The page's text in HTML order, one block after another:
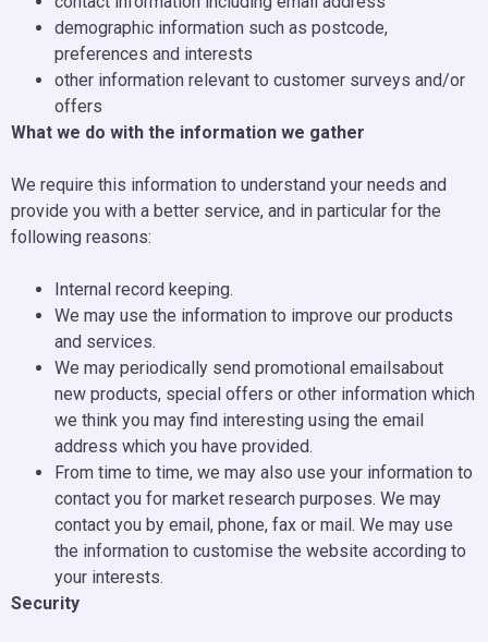
demographic information such as postcode,
preferences and interests
other information relevant to customer surveys and/or
offers
What we do with the information we gather
We require this information to understand your needs and
provide you with a better service, and in particular for the
following reasons:
Internal record keeping.
We may use the information to improve our products
and services.
We may periodically send promotional emailsabout
new products, special offers or other information which
we think you may find interesting using the email
address which you have provided.
From time to time, we may also use your information to
contact you for market research purposes. We may
contact you by email, phone, fax or mail. We may use
the information to customise the website according to
your interests.
Security